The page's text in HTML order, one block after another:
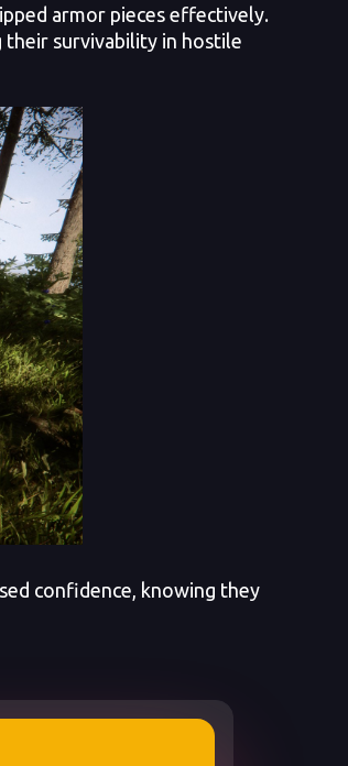
armor pieces effectively.
their survivability in hostile
confidence, knowing they